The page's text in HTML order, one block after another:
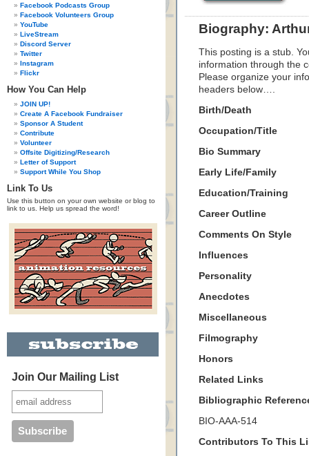
Facebook Podcasts Group
Facebook Volunteers Group
YouTube
LiveStream
Discord Server
Twitter
Instagram
Flickr
How You Can Help
JOIN UP!
Create A Facebook Fundraiser
Sponsor A Student
Contribute
Volunteer
Offsite Digitizing/Research
Letter of Support
Support While You Shop
Link To Us
Use this button on your own website or blog to
link to us. Help us spread the word!
Join Our Mailing List
Biography:
This posting is a stub.
information through the
Please organize your
headers below….
Birth/Death
Occupation/Title
Bio Summary
Early Life/Family
Education/Training
Career Outline
Comments On Style
Influences
Personality
Anecdotes
Miscellaneous
Filmography
Honors
Related Links
Bibliographic
BIO-AAA-514
Contributors To This